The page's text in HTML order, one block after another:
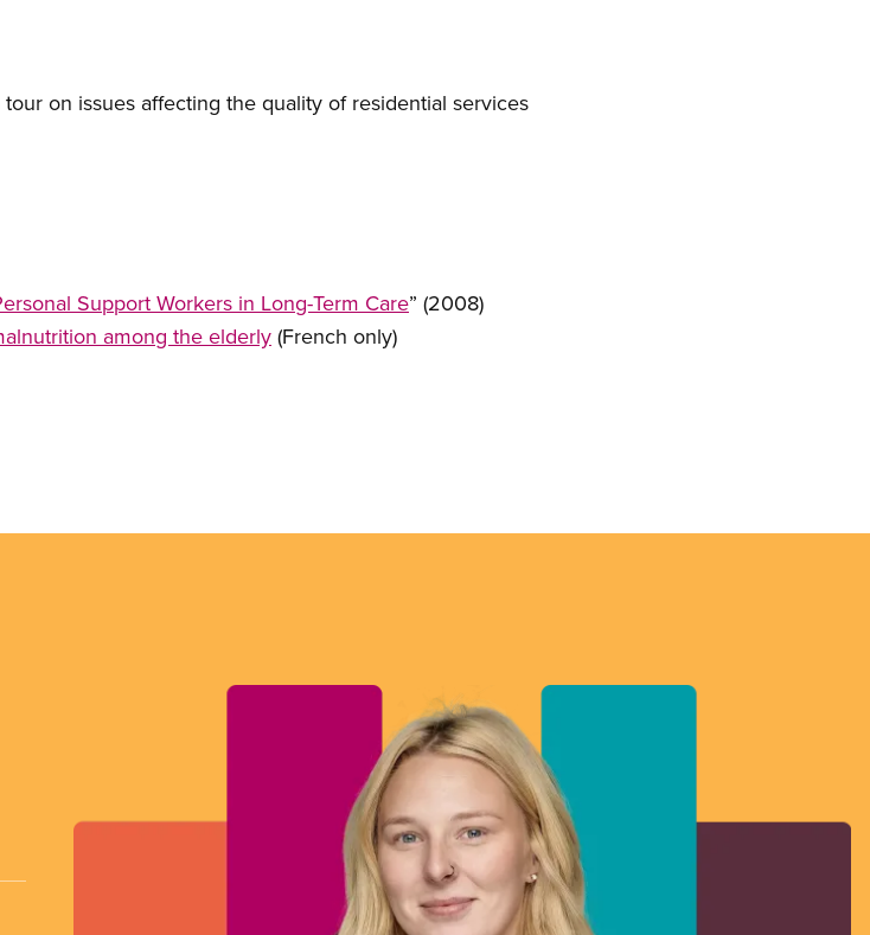
on issues affecting the quality of residential services
Support Workers in Long-Term Care” (2008)
among the elderly(French only)